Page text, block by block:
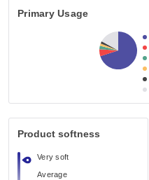
Primary Usage
Product softness
Very soft
Average